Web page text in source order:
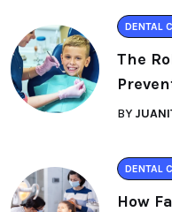
DENTAL
The
BY
DENTAL
How